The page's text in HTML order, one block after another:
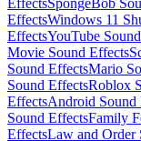
EffectsWindows 11
EffectsYouTube
Movie Sound Effects
Sound EffectsMario
Sound EffectsRoblox
EffectsAndroid Sound
Sound EffectsFamily
EffectsLaw and Order